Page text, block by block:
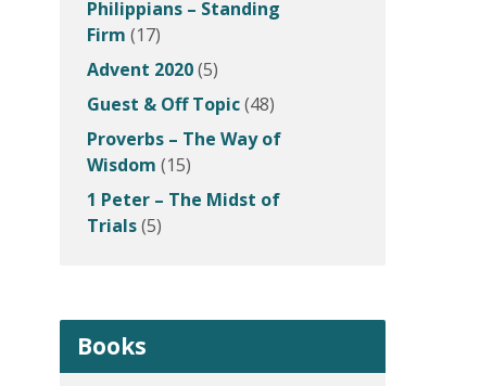
Philippians – Standing
Firm (17)
Advent 2020(5)
Guest & Off Topic(48)
Proverbs – The Way of
Wisdom (15)
1 Peter – The Midst of
Trials(5)
Books